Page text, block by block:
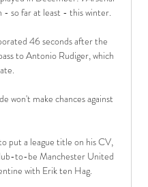
- so far at least - this winter.
46 seconds after the
to Antonio Rudiger, which
won't make chances against
put a league title on his CV,
to-be Manchester United
with Erik ten Hag.